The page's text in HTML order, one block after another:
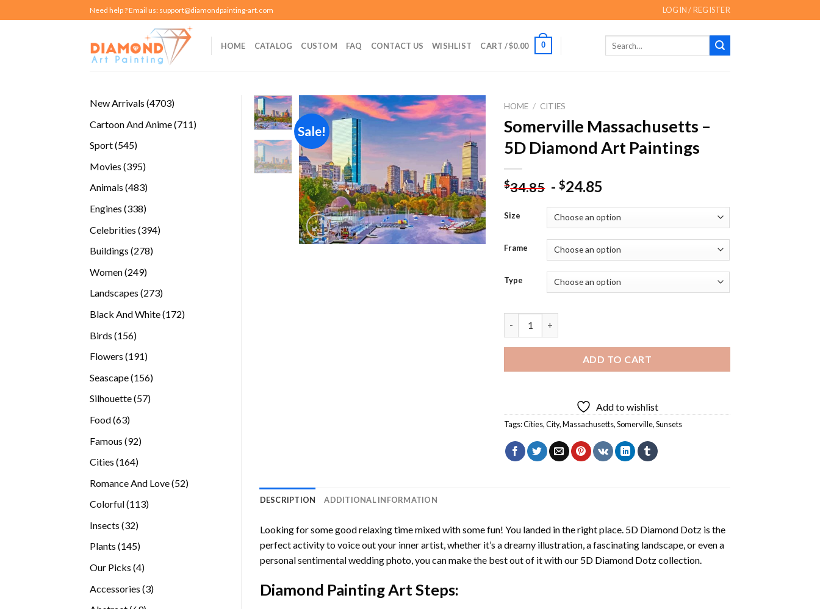
to
Need help ? Email us: support@diamondpainting-art.com LOGIN / REGISTER
HOME CATALOG CUSTOM FAQ CONTACT US WISHLIST CART /$0.00 0
New Arrivals 47034703
Cartoon And Anime 711711
Sport 545545
Movies 395395
Animals 483483
Engines 338338
Celebrities 394394
Buildings 278278
Women 249249
Landscapes 273273
Black And White 172172
Birds 156156
Flowers 191191
Seascape 156156
Silhouette 5757
Food 6363
Famous 9292
Cities 164164
Romance And Love 5252
Colorful 113113
Insects 3232
products
Plants 145145
Our Picks 44
Accessories 33
Sale!
Add to
wishlist
HOME / CITIES
Somerville Massachusetts –
5D Diamond Art Paintings
$34.85 -$24.85
Size
Frame
Type
ADD TO CART
Add to wishlist
Tags:Cities,City,Massachusetts,Somerville,Sunsets
DESCRIPTION ADDITIONAL INFORMATION
Looking for some good relaxing time mixed with some fun! You landed in the right place. 5D Diamond Dotz is the
perfect activity to voice out your inner artist, whether it’s a dreamy illustration, a fascinating landscape, or even a
personal sentimental wedding photo, you can make the best out of it with our 5D Diamond Dotz collection.
Diamond Painting Art Steps: